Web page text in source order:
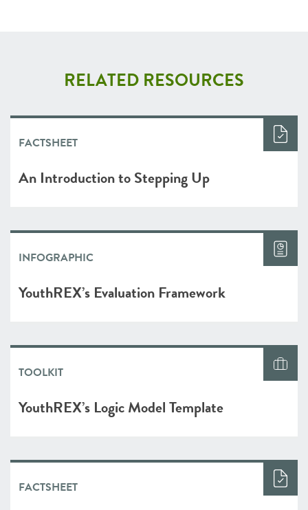
RELATED RESOURCES
FACTSHEET
An Introduction to Stepping Up
INFOGRAPHIC
YouthREX’s Evaluation Framework
TOOLKIT
YouthREX’s Logic Model Template
FACTSHEET